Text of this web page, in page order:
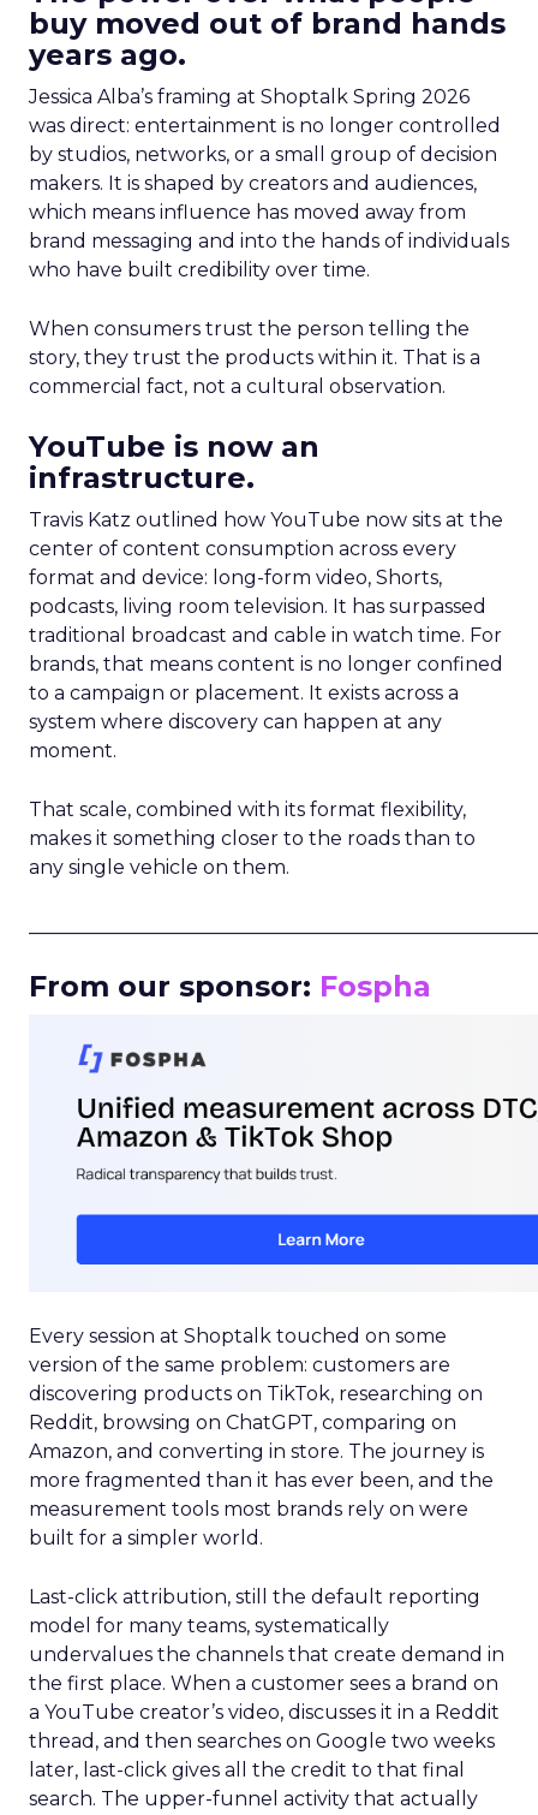
buy moved out of brand hands
years ago.
Jessica Alba’s framing at Shoptalk Spring 2026
was direct: entertainment is no longer controlled
by studios, networks, or a small group of decision
makers. It is shaped by creators and audiences,
which means influence has moved away from
brand messaging and into the hands of individuals
who have built credibility over time.
When consumers trust the person telling the
story, they trust the products within it. That is a
commercial fact, not a cultural observation.
YouTube is now an
infrastructure.
Travis Katz outlined how YouTube now sits at the
center of content consumption across every
format and device: long-form video, Shorts,
podcasts, living room television. It has surpassed
traditional broadcast and cable in watch time. For
brands, that means content is no longer confined
to a campaign or placement. It exists across a
system where discovery can happen at any
moment.
That scale, combined with its format flexibility,
makes it something closer to the roads than to
any single vehicle on them.
From our sponsor: Fospha
Every session at Shoptalk touched on some
version of the same problem: customers are
discovering products on TikTok, researching on
Reddit, browsing on ChatGPT, comparing on
Amazon, and converting in store. The journey is
more fragmented than it has ever been, and the
measurement tools most brands rely on were
built for a simpler world.
Last-click attribution, still the default reporting
model for many teams, systematically
undervalues the channels that create demand in
the first place. When a customer sees a brand on
a YouTube creator’s video, discusses it in a Reddit
thread, and then searches on Google two weeks
later, last-click gives all the credit to that final
search. The upper-funnel activity that actually